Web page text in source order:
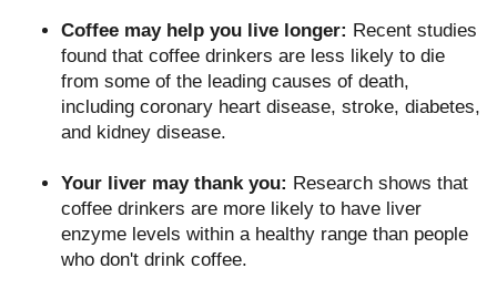
Coffee may help you live longer: Recent studies
found that coffee drinkers are less likely to die
from some of the leading causes of death,
including coronary heart disease, stroke, diabetes,
and kidney disease.
Your liver may thank you: Research shows that
coffee drinkers are more likely to have liver
enzyme levels within a healthy range than people
who don't drink coffee.